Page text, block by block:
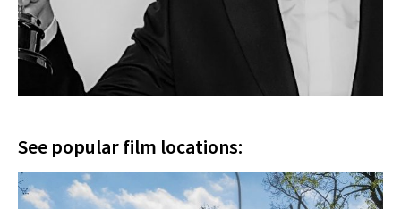
See popular film locations: